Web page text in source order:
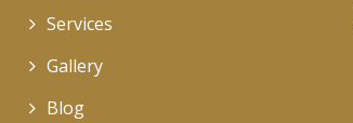
Services
Gallery
Blog